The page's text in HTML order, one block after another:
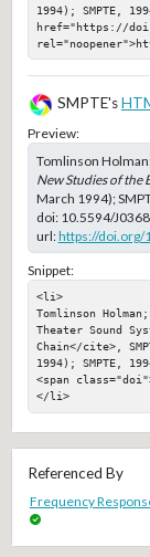
1994); SMPTE,
href="https://
SMPTE's
Preview:
Tomlinson
New Studies of the
March 1994);
doi: 10.5594/
url:https://doi.org/
Snippet:
<li>
Tomlinson
Theater Sound
Chain</cite>,
1994); SMPTE,
<span
</li>
Referenced By
Frequency